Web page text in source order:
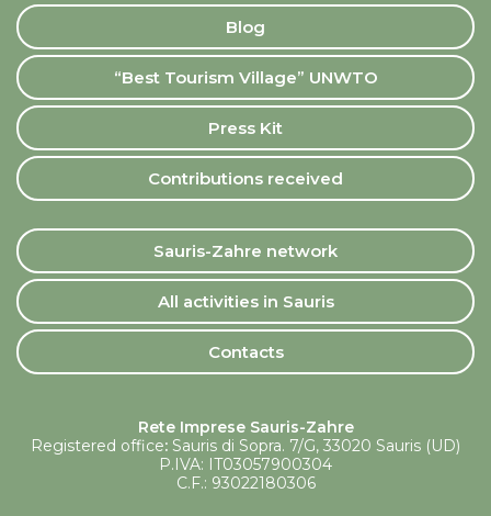
Blog
“Best Tourism Village” UNWTO
Press Kit
Contributions received
Sauris-Zahre network
All activities in Sauris
Contacts
Rete Imprese Sauris-Zahre
Registered office: Sauris di Sopra. 7/G, 33020 Sauris (UD)
P.IVA: IT03057900304
C.F.: 93022180306